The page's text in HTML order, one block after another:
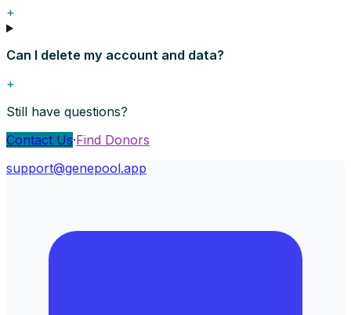
+
Can I delete my account and data?
+
Still have questions?
Contact Us·Find Donors
support@genepool.app